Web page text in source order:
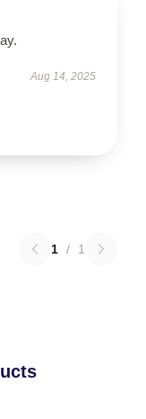
Aug 14, 2025
1 / 1